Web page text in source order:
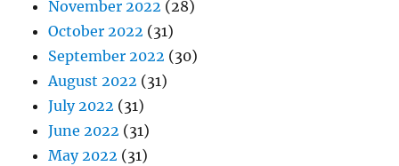
November 2022 (28)
October 2022 (31)
September 2022 (30)
August 2022 (31)
July 2022 (31)
June 2022 (31)
May 2022 (31)